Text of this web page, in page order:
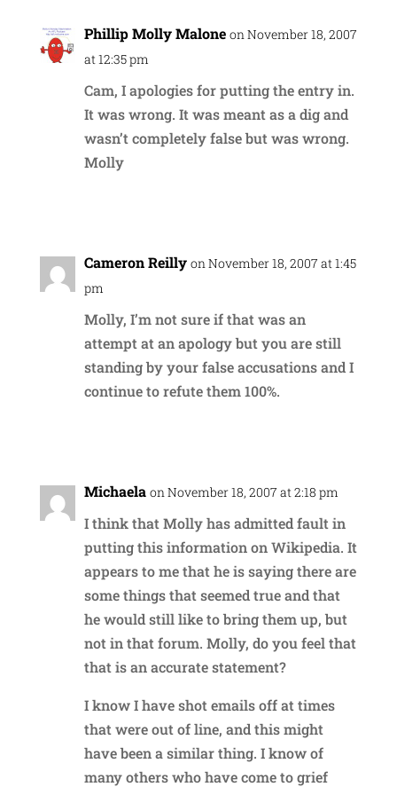
Phillip Molly Malone on November 18, 2007
at 12:35 pm
Cam, I apologies for putting the entry in.
It was wrong. It was meant as a dig and
wasn’t completely false but was wrong.
Molly
Cameron Reilly on November 18, 2007 at 1:45
pm
Molly, I’m not sure if that was an
attempt at an apology but you are still
standing by your false accusations and I
continue to refute them 100%.
Michaela on November 18, 2007 at 2:18 pm
I think that Molly has admitted fault in
putting this information on Wikipedia. It
appears to me that he is saying there are
some things that seemed true and that
he would still like to bring them up, but
not in that forum. Molly, do you feel that
that is an accurate statement?
I know I have shot emails off at times
that were out of line, and this might
have been a similar thing. I know of
many others who have come to grief